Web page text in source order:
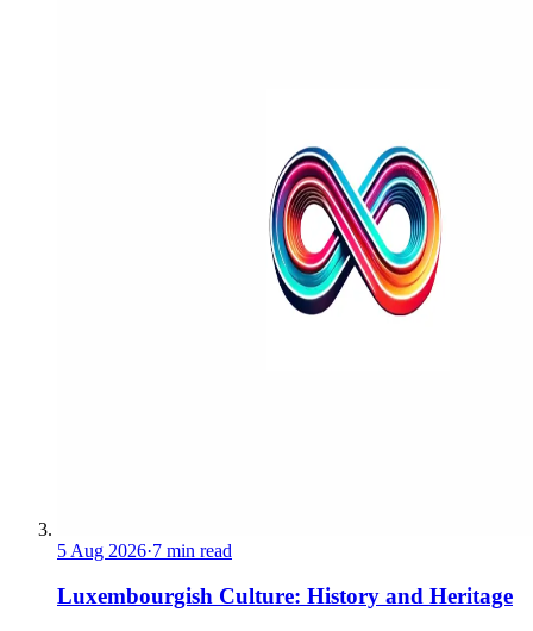
5 Aug 2026·7 min read
Luxembourgish Culture: History and Heritage